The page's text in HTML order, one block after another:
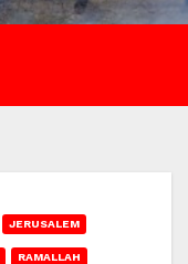
JERUSALEM
RAMALLAH